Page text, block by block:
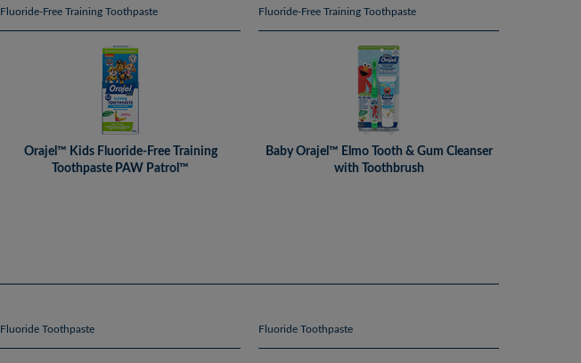
Fluoride-Free Training Toothpaste
Orajel™ Kids Fluoride-Free Training
Toothpaste PAW Patrol™
Fluoride-Free Training Toothpaste
Baby Orajel™ Elmo Tooth & Gum Cleanser
with Toothbrush
Fluoride Toothpaste Fluoride Toothpaste